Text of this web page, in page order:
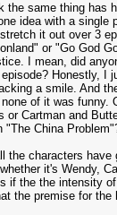
the same thing has
idea with a single
it out over 3
or "Go God
I mean, did
Honestly, I
a smile. And
of it was funny.
or Cartman and
"The China
the characters have
it's Wendy,
if the the intensity
the premise for the